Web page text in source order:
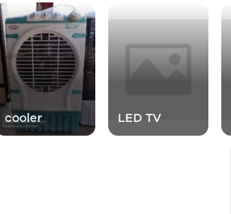
cooler LED TV